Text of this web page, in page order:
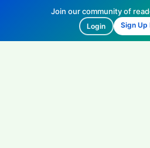
Join our community of
Login Sign Up